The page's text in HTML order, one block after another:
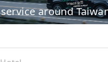
around